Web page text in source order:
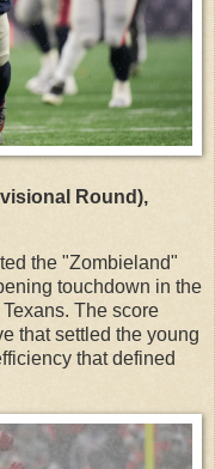
Round),
the "Zombieland"
touchdown in the
The score
that settled the young
that defined